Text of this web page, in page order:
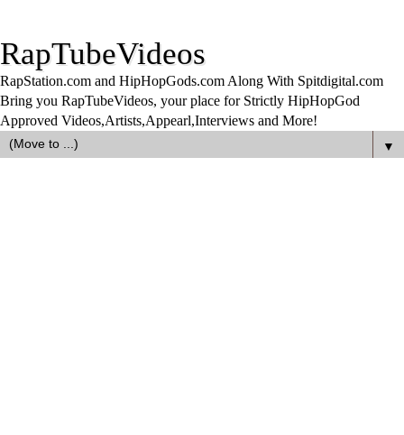
RapTubeVideos
RapStation.com and HipHopGods.com Along With Spitdigital.com
Bring you RapTubeVideos, your place for Strictly HipHopGod
Approved Videos,Artists,Appearl,Interviews and More!
▼